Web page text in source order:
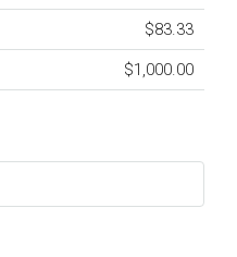
$83.33
$1,000.00